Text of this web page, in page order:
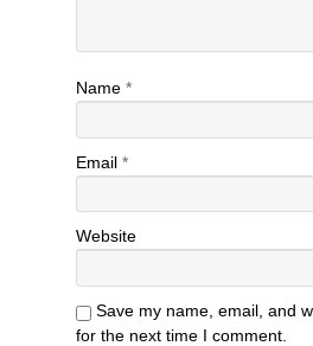
Name *
Email *
Website
Save my name, email, and
for the next time I comment.